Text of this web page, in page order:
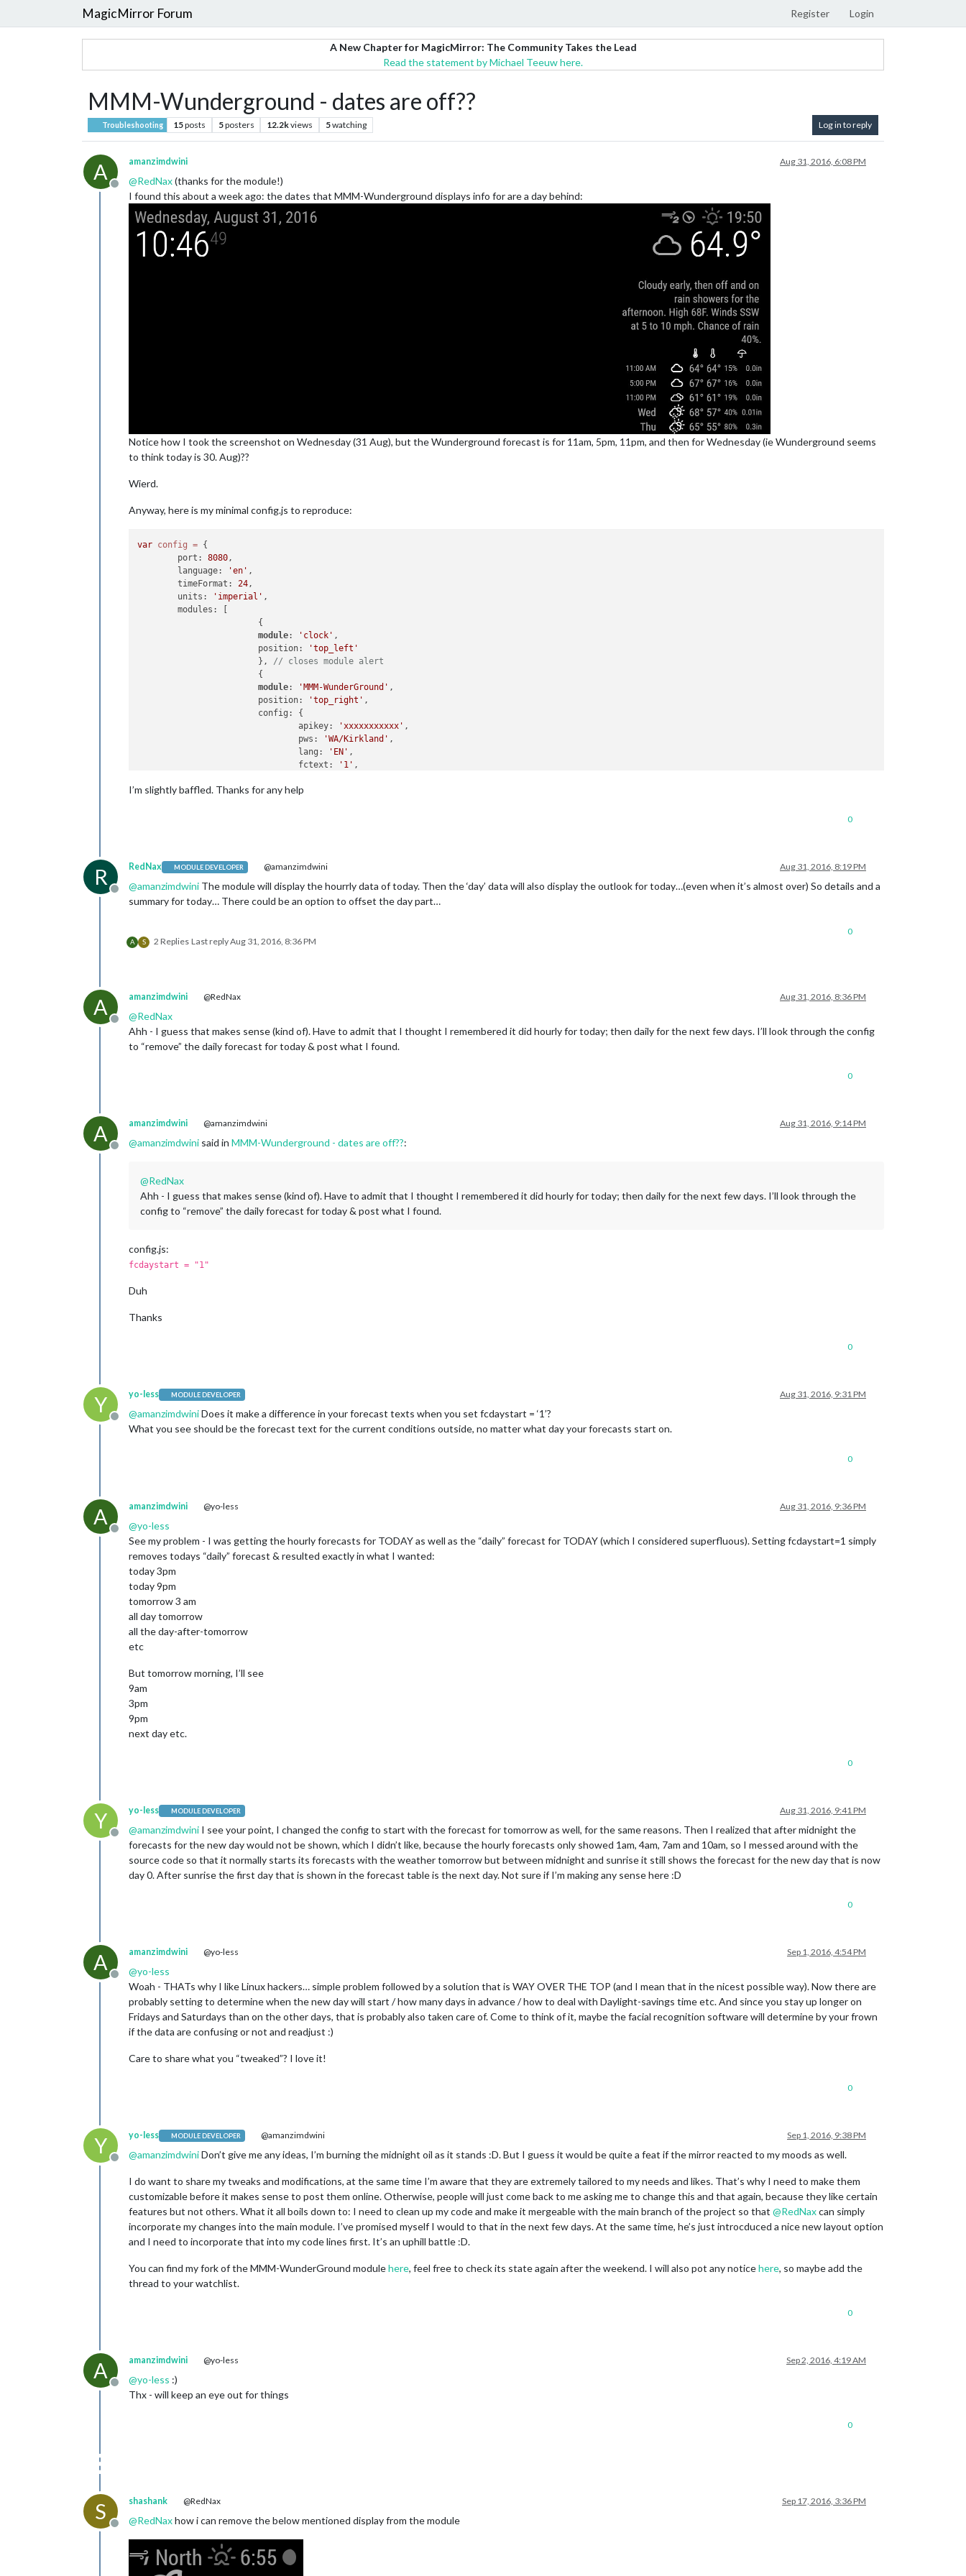
MagicMirror Forum Register Login
A New Chapter for MagicMirror: The Community Takes the Lead
Read the statement by Michael Teeuw here.
MMM-Wunderground - dates are off??
Troubleshooting 15posts 5posters 12.2kviews 5watching Log in to reply
A
Offline
amanzimdwini Aug 31, 2016, 6:08 PM
@RedNax(thanks for the module!)
I found this about a week ago: the dates that MMM-Wunderground displays info for are a day behind:
Notice how I took the screenshot on Wednesday (31 Aug), but the Wunderground forecast is for 11am, 5pm, 11pm, and then for Wednesday (ie Wunderground seems
to think today is 30. Aug)??
Wierd.
Anyway, here is my minimal config.js to reproduce:
var config = {
        port:
8080 ,
        language:
'en' ,
        timeFormat:
24 ,
        units:
'imperial' ,
        modules: [
                        {
module: 'clock' ,
                        position:
'top_left'
                        },
// closes module alert
                        {
module: 'MMM-WunderGround' ,
                        position:
'top_right' ,
                        config: {
                                apikey:
'xxxxxxxxxxx' ,
                                pws:
'WA/Kirkland' ,
                                lang:
'EN' ,
                                fctext:
'1' ,
                                fcdaystart:
                                fade:
                        }
// closes config
// closes module MMM-WunderGround
                        ]
// closes MODULES
if (typeof module !== 'undefined') {
I’m slightly baffled. Thanks for any help
0
R
Offline
RedNax MODULE DEVELOPER @amanzimdwini Aug 31, 2016, 8:19 PM
@amanzimdwini The module will display the hourrly data of today. Then the ‘day’ data will also display the outlook for today…(even when it’s almost over) So details and a
summary for today… There could be an option to offset the day part…
A S 2 Replies Last replyAug 31, 2016, 8:36 PM
0
A
Offline
amanzimdwini @RedNax Aug 31, 2016, 8:36 PM
@RedNax
Ahh - I guess that makes sense (kind of). Have to admit that I thought I remembered it did hourly for today; then daily for the next few days. I’ll look through the config
to “remove” the daily forecast for today & post what I found.
0
A
Offline
amanzimdwini @amanzimdwini Aug 31, 2016, 9:14 PM
@amanzimdwini said in MMM-Wunderground - dates are off??:
@RedNax
Ahh - I guess that makes sense (kind of). Have to admit that I thought I remembered it did hourly for today; then daily for the next few days. I’ll look through the
config to “remove” the daily forecast for today & post what I found.
config.js:
fcdaystart = "1"
Duh
Thanks
0
Y
Offline
yo-less MODULE DEVELOPER Aug 31, 2016, 9:31 PM
@amanzimdwiniDoes it make a difference in your forecast texts when you set fcdaystart = ‘1’?
What you see should be the forecast text for the current conditions outside, no matter what day your forecasts start on.
0
A
Offline
amanzimdwini @yo-less Aug 31, 2016, 9:36 PM
@yo-less
See my problem - I was getting the hourly forecasts for TODAY as well as the “daily” forecast for TODAY (which I considered superfluous). Setting fcdaystart=1 simply
removes todays “daily” forecast & resulted exactly in what I wanted:
today 3pm
today 9pm
tomorrow 3 am
all day tomorrow
all the day-after-tomorrow
etc
But tomorrow morning, I’ll see
9am
3pm
9pm
next day etc.
0
Y
Offline
yo-less MODULE DEVELOPER Aug 31, 2016, 9:41 PM
@amanzimdwini I see your point, I changed the config to start with the forecast for tomorrow as well, for the same reasons. Then I realized that after midnight the
forecasts for the new day would not be shown, which I didn’t like, because the hourly forecasts only showed 1am, 4am, 7am and 10am, so I messed around with the
source code so that it normally starts its forecasts with the weather tomorrow but between midnight and sunrise it still shows the forecast for the new day that is now
day 0. After sunrise the first day that is shown in the forecast table is the next day. Not sure if I’m making any sense here :D
0
A
Offline
amanzimdwini @yo-less Sep 1, 2016, 4:54 PM
@yo-less
Woah - THATs why I like Linux hackers… simple problem followed by a solution that is WAY OVER THE TOP (and I mean that in the nicest possible way). Now there are
probably setting to determine when the new day will start / how many days in advance / how to deal with Daylight-savings time etc. And since you stay up longer on
Fridays and Saturdays than on the other days, that is probably also taken care of. Come to think of it, maybe the facial recognition software will determine by your frown
if the data are confusing or not and readjust :)
Care to share what you “tweaked”? I love it!
0
Y
Offline
yo-less MODULE DEVELOPER @amanzimdwini Sep 1, 2016, 9:38 PM
@amanzimdwiniDon’t give me any ideas, I’m burning the midnight oil as it stands :D. But I guess it would be quite a feat if the mirror reacted to my moods as well.
I do want to share my tweaks and modifications, at the same time I’m aware that they are extremely tailored to my needs and likes. That’s why I need to make them
customizable before it makes sense to post them online. Otherwise, people will just come back to me asking me to change this and that again, because they like certain
features but not others. What it all boils down to: I need to clean up my code and make it mergeable with the main branch of the project so that @RedNaxcan simply
incorporate my changes into the main module. I’ve promised myself I would to that in the next few days. At the same time, he’s just introcduced a nice new layout option
and I need to incorporate that into my code lines first. It’s an uphill battle :D.
You can find my fork of the MMM-WunderGround modulehere, feel free to check its state again after the weekend. I will also pot any noticehere, so maybe add the
thread to your watchlist.
0
A
Offline
amanzimdwini @yo-less Sep 2, 2016, 4:19 AM
@yo-less :)
Thx - will keep an eye out for things
0
S
Offline
shashank @RedNax Sep 17, 2016, 3:36 PM
@RedNaxhow i can remove the below mentioned display from the module